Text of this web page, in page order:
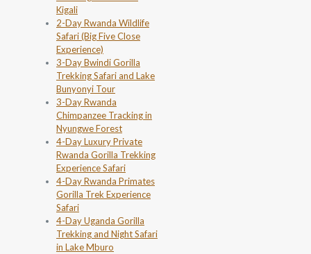
Kigali
2-Day Rwanda Wildlife
Safari (Big Five Close
Experience)
3-Day Bwindi Gorilla
Trekking Safari and Lake
Bunyonyi Tour
3-Day Rwanda
Chimpanzee Tracking in
Nyungwe Forest
4-Day Luxury Private
Rwanda Gorilla Trekking
Experience Safari
4-Day Rwanda Primates
Gorilla Trek Experience
Safari
4-Day Uganda Gorilla
Trekking and Night Safari
in Lake Mburo